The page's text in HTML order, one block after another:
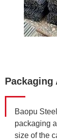
Packaging
Baopu
packaging
size of the